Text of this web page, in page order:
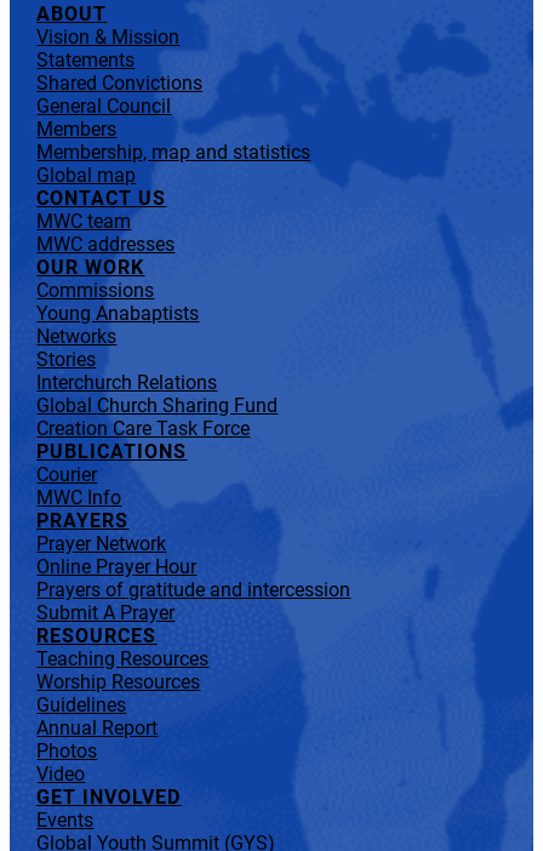
ABOUT
Vision & Mission
Statements
Shared Convictions
General Council
Members
Membership, map and statistics
Global map
CONTACT US
MWC team
MWC addresses
OUR WORK
Commissions
Young Anabaptists
Networks
Stories
Interchurch Relations
Global Church Sharing Fund
Creation Care Task Force
PUBLICATIONS
Courier
MWC Info
PRAYERS
Prayer Network
Online Prayer Hour
Prayers of gratitude and intercession
Submit A Prayer
RESOURCES
Teaching Resources
Worship Resources
Guidelines
Annual Report
Photos
Video
GET INVOLVED
Events
Global Youth Summit (GYS)